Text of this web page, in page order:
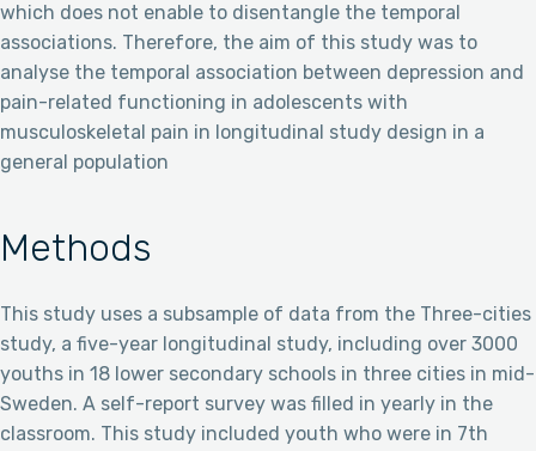
which does not enable to disentangle the temporal
associations. Therefore, the aim of this study was to
analyse the temporal association between depression and
pain-related functioning in adolescents with
musculoskeletal pain in longitudinal study design in a
general population
Methods
This study uses a subsample of data from the Three-cities
study, a five-year longitudinal study, including over 3000
youths in 18 lower secondary schools in three cities in mid-
Sweden. A self-report survey was filled in yearly in the
classroom. This study included youth who were in 7th